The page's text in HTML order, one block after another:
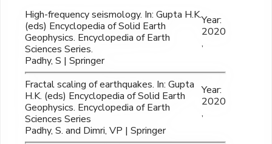
High-frequency seismology. In: Gupta H.K.
(eds) Encyclopedia of Solid Earth
Geophysics. Encyclopedia of Earth
Sciences Series.
Year:
2020
,
Padhy, S | Springer
Fractal scaling of earthquakes. In: Gupta
H.K. (eds) Encyclopedia of Solid Earth
Geophysics. Encyclopedia of Earth
Sciences Series
Year:
2020
,
Padhy, S. and Dimri, VP | Springer